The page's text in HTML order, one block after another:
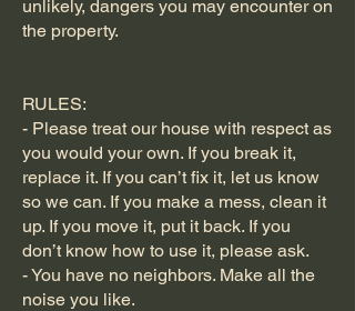
unlikely, dangers you may encounter on
the property.
RULES:
- Please treat our house with respect as
you would your own. If you break it,
replace it. If you can’t fix it, let us know
so we can. If you make a mess, clean it
up. If you move it, put it back. If you
don’t know how to use it, please ask.
- You have no neighbors. Make all the
noise you like.